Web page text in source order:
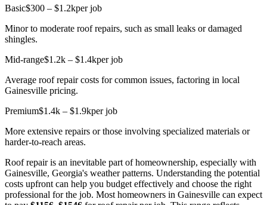
Basic$300 – $1.2kper job
Minor to moderate roof repairs, such as small leaks or damaged
shingles.
Mid-range$1.2k – $1.4kper job
Average roof repair costs for common issues, factoring in local
Gainesville pricing.
Premium$1.4k – $1.9kper job
More extensive repairs or those involving specialized materials or
harder-to-reach areas.
Roof repair is an inevitable part of homeownership, especially with
Gainesville, Georgia's weather patterns. Understanding the potential
costs upfront can help you budget effectively and choose the right
professional for the job. Most homeowners in Gainesville can expect